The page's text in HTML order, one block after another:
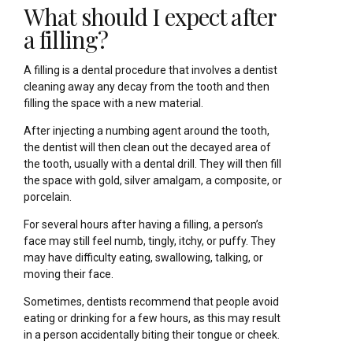
What should I expect after
a filling?
A filling is a dental procedure that involves a dentist
cleaning away any decay from the tooth and then
filling the space with a new material.
After injecting a numbing agent around the tooth,
the dentist will then clean out the decayed area of
the tooth, usually with a dental drill. They will then fill
the space with gold, silver amalgam, a composite, or
porcelain.
For several hours after having a filling, a person’s
face may still feel numb, tingly, itchy, or puffy. They
may have difficulty eating, swallowing, talking, or
moving their face.
Sometimes, dentists recommend that people avoid
eating or drinking for a few hours, as this may result
in a person accidentally biting their tongue or cheek.